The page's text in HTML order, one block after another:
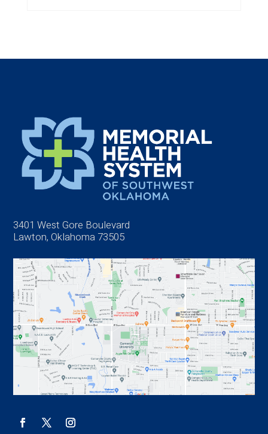
3401 West Gore Boulevard
Lawton, Oklahoma 73505